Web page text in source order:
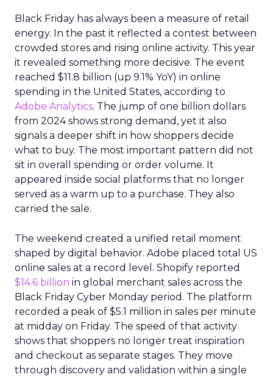
Black Friday has always been a measure of retail
energy. In the past it reflected a contest between
crowded stores and rising online activity. This year
it revealed something more decisive. The event
reached $11.8 billion (up 9.1% YoY) in online
spending in the United States, according to
Adobe Analytics. The jump of one billion dollars
from 2024 shows strong demand, yet it also
signals a deeper shift in how shoppers decide
what to buy. The most important pattern did not
sit in overall spending or order volume. It
appeared inside social platforms that no longer
served as a warm up to a purchase. They also
carried the sale.
The weekend created a unified retail moment
shaped by digital behavior. Adobe placed total US
online sales at a record level. Shopify reported
$14.6 billion in global merchant sales across the
Black Friday Cyber Monday period. The platform
recorded a peak of $5.1 million in sales per minute
at midday on Friday. The speed of that activity
shows that shoppers no longer treat inspiration
and checkout as separate stages. They move
through discovery and validation within a single